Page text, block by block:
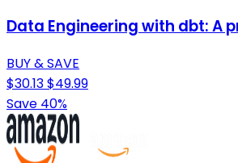
Data Engineering with dbt:
BUY & SAVE
$30.13$49.99
Save 40%